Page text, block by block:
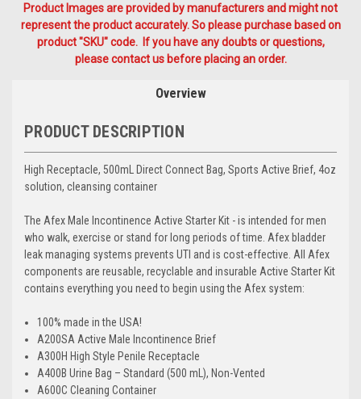
Product Images are provided by manufacturers and might not
represent the product accurately. So please purchase based on
product "SKU" code. If you have any doubts or questions,
please contact us before placing an order.
Overview
PRODUCT DESCRIPTION
High Receptacle, 500mL Direct Connect Bag, Sports Active Brief, 4oz
solution, cleansing container
The Afex Male Incontinence Active Starter Kit - is intended for men
who walk, exercise or stand for long periods of time. Afex bladder
leak managing systems prevents UTI and is cost-effective. All Afex
components are reusable, recyclable and insurable Active Starter Kit
contains everything you need to begin using the Afex system:
100% made in the USA!
A200SA Active Male Incontinence Brief
A300H High Style Penile Receptacle
A400B Urine Bag – Standard (500 mL), Non-Vented
A600C Cleaning Container